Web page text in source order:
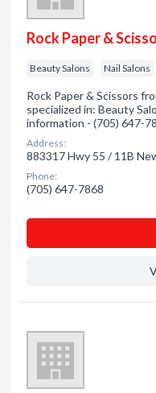
Rock Paper &
Beauty Salons Nail Salons
Rock Paper & Scissors
specialized in: Beauty
information - (705) 647-
Address:
883317 Hwy 55 / 11B
Phone:
(705) 647-7868